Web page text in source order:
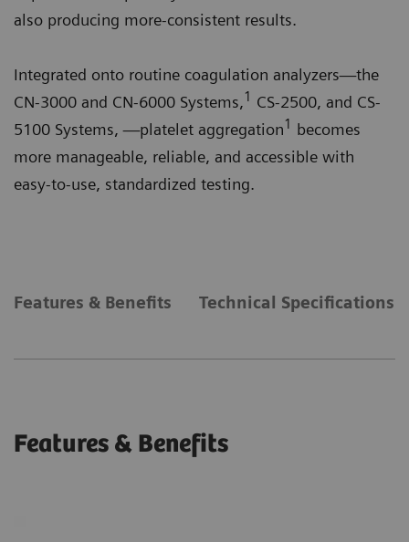
also producing more-consistent results.
Integrated onto routine coagulation analyzers—the
CN-3000 and CN-6000 Systems,1 CS-2500, and CS-
5100 Systems, —platelet aggregation1 becomes
more manageable, reliable, and accessible with
easy-to-use, standardized testing.
Features & Benefits Technical Specifications
Features & Benefits